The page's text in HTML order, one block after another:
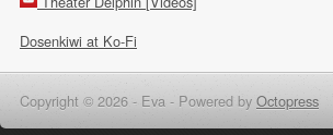
Dosenkiwi at Ko-Fi
Copyright © 2026 - Eva - Powered by Octopress